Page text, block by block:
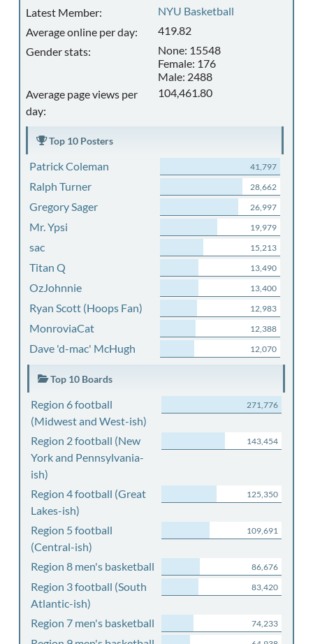
Latest Member:
NYU Basketball
Average online per day:
419.82
Gender stats:
None: 15548
Female: 176
Male: 2488
Average page views per
day:
104,461.80
Top 10 Posters
Patrick Coleman 41,797
Ralph Turner 28,662
Gregory Sager 26,997
Mr. Ypsi 19,979
sac 15,213
Titan Q 13,490
OzJohnnie 13,400
Ryan Scott (Hoops Fan) 12,983
MonroviaCat 12,388
Dave 'd-mac' McHugh 12,070
Top 10 Boards
Region 6 football
(Midwest and West-ish)
271,776
Region 2 football (New
York and Pennsylvania-
ish)
143,454
Region 4 football (Great
Lakes-ish)
125,350
Region 5 football
(Central-ish)
109,691
Region 8 men's basketball 86,676
Region 3 football (South
Atlantic-ish)
83,420
Region 7 men's basketball 74,233